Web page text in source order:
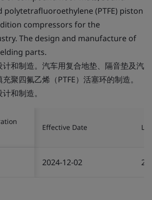
polytetrafluoroethylene (PTFE) piston
compressors for the
The design and manufacture of
parts.
和制造。汽车用复合地垫、隔音垫及汽
聚四氟乙烯（PTFE）活塞环的制造。
和制造。
Effective Date
2024-12-02